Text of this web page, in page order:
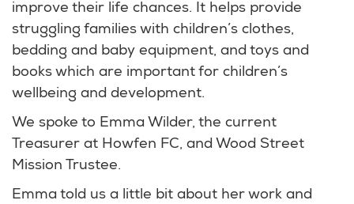
improve their life chances. It helps provide
struggling families with children’s clothes,
bedding and baby equipment, and toys and
books which are important for children’s
wellbeing and development.
We spoke to Emma Wilder, the current
Treasurer at Howfen FC, and Wood Street
Mission Trustee.
Emma told us a little bit about her work and